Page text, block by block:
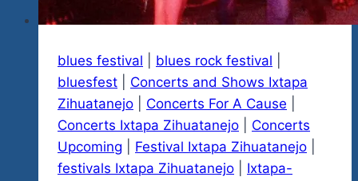
blues festival blues rock festival
bluesfest
Concerts and Shows Ixtapa
Zihuatanejo
Concerts For A Cause
Concerts Ixtapa Zihuatanejo
Concerts
Upcoming
Festival Ixtapa Zihuatanejo
festivals Ixtapa Zihuatanejo
Ixtapa-